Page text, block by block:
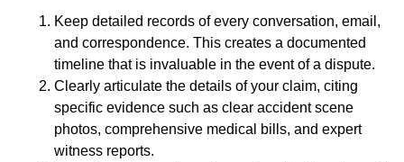
Keep detailed records of every conversation, email,
and correspondence. This creates a documented
timeline that is invaluable in the event of a dispute.
Clearly articulate the details of your claim, citing
specific evidence such as clear accident scene
photos, comprehensive medical bills, and expert
witness reports.